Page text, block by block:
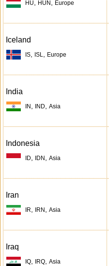
HU HUN Europe
Iceland
IS ISL Europe
India
IN IND Asia
Indonesia
ID IDN Asia
Iran
IR IRN Asia
Iraq
IQ IRQ Asia